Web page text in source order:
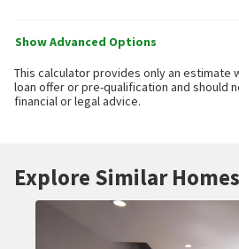
Show Advanced Options
This calculator provides only an estimate
loan offer or pre-qualification and should
financial or legal advice.
Explore Similar Homes